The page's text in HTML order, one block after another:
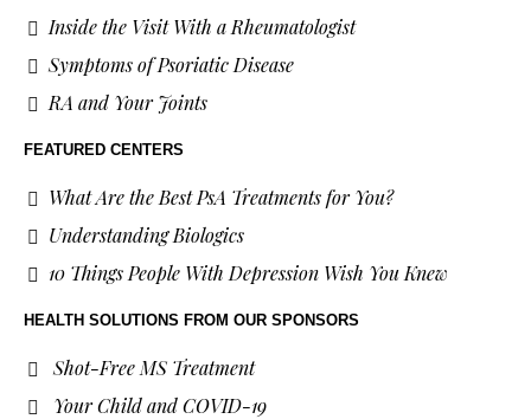
Inside the Visit With a Rheumatologist
Symptoms of Psoriatic Disease
RA and Your Joints
FEATURED CENTERS
What Are the Best PsA Treatments for You?
Understanding Biologics
10 Things People With Depression Wish You Knew
HEALTH SOLUTIONS FROM OUR SPONSORS
Shot-Free MS Treatment
Your Child and COVID-19